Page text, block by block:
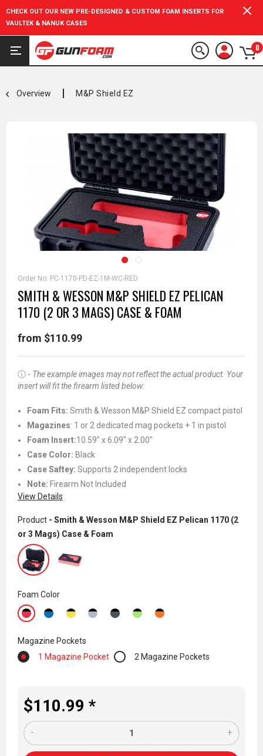
CHECK OUT OUR NEW PRE-DESIGNED & CUSTOM FOAM INSERTS FOR
VAULTEK & NANUK CASES
0
Overview M&P Shield EZ
Order No: PC-1170-PD-EZ-1M-WC-RED
SMITH & WESSON M&P SHIELD EZ PELICAN
1170 (2 OR 3 MAGS) CASE & FOAM
from $110.99
ⓘ - The example images may not reflect the actual product. Your
insert will fit the firearm listed below:
Foam Fits: Smith & Wesson M&P Shield EZ compact pistol
Magazines: 1 or 2 dedicated mag pockets + 1 in pistol
Foam Insert:10.59" x 6.09" x 2.00"
Case Color: Black
Case Saftey: Supports 2 independent locks
Note: Firearm Not Included
View Details
Product - Smith & Wesson M&P Shield EZ Pelican 1170 (2
or 3 Mags) Case & Foam
Foam Color
Magazine Pockets
1 Magazine Pocket
2 Magazine Pockets
$110.99 *
+
-